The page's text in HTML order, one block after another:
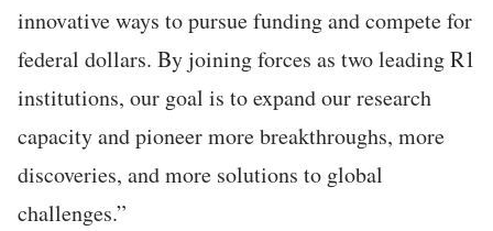
innovative ways to pursue funding and compete for
federal dollars. By joining forces as two leading R1
institutions, our goal is to expand our research
capacity and pioneer more breakthroughs, more
discoveries, and more solutions to global
challenges.”